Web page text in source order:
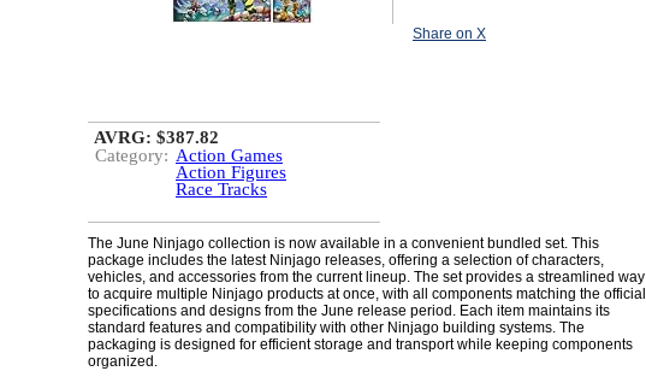
Share on X
AVRG: $387.82
Category: Action Games
Action Figures
Race Tracks
The June Ninjago collection is now available in a convenient bundled set. This
package includes the latest Ninjago releases, offering a selection of characters,
vehicles, and accessories from the current lineup. The set provides a streamlined way
to acquire multiple Ninjago products at once, with all components matching the official
specifications and designs from the June release period. Each item maintains its
standard features and compatibility with other Ninjago building systems. The
packaging is designed for efficient storage and transport while keeping components
organized.